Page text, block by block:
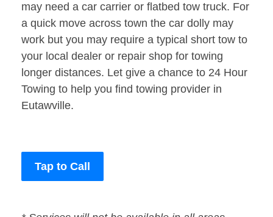
may need a car carrier or flatbed tow truck. For
a quick move across town the car dolly may
work but you may require a typical short tow to
your local dealer or repair shop for towing
longer distances. Let give a chance to 24 Hour
Towing to help you find towing provider in
Eutawville.
Tap to Call